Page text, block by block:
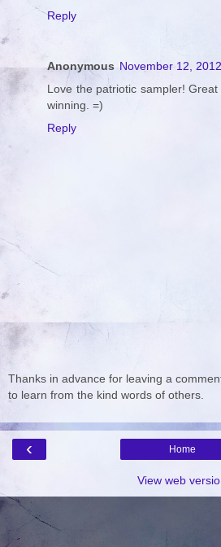
Reply
Anonymous November 12,
Love the patriotic sampler!
winning. =)
Reply
Thanks in advance for leaving a
to learn from the kind words of others.
‹ Home
View web